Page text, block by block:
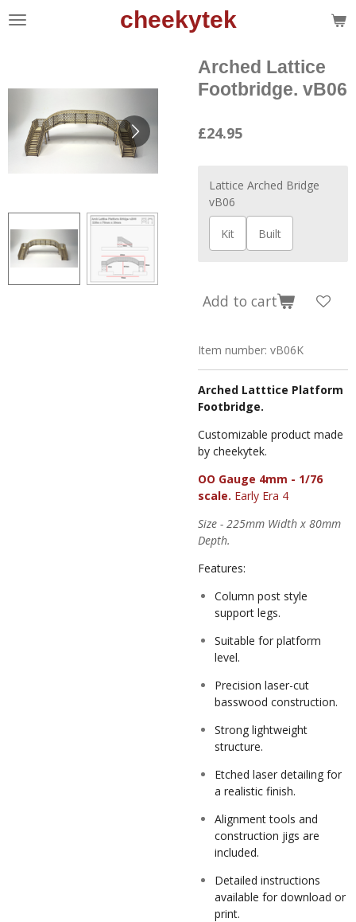
Skip
cheekytek
Arched Lattice
Footbridge. vB06
£24.95
Lattice Arched Bridge
vB06
Kit Built
Add to cart
Item number: vB06K
Arched Latttice Platform
Footbridge.
Customizable product made
by cheekytek.
OO Gauge 4mm - 1/76
scale. Early Era 4
Size - 225mm Width x 80mm
Depth.
Features:
Column post style
support legs.
Suitable for platform
level.
Precision laser-cut
basswood construction.
Strong lightweight
structure.
Etched laser detailing for
a realistic finish.
Alignment tools and
construction jigs are
included.
Detailed instructions
available for download or
print.